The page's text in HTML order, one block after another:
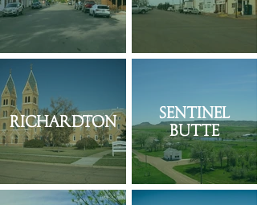
Richardton
Sentinel
Butte